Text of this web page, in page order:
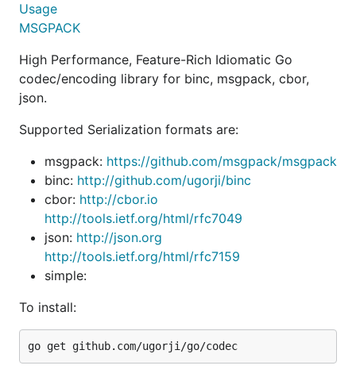
This package understands the
using unsafe semantics:
When decoding into a struct, you need to read
the field name as a string so you can find the
struct field it is mapped to. Using
bypass the allocation and copying overhead of
To use it, you must pass the
unsafe tag during
install:
Online documentation:
Detailed Usage/How-to Primer:
http://ugorji.net/blog/go-codec-primer
The idiomatic Go support is as seen in other
Usage
MSGPACK
High Performance, Feature-Rich Idiomatic Go
codec/encoding library for binc, msgpack, cbor,
json.
Supported Serialization formats are:
msgpack: https://github.com/msgpack/msgpack
binc: http://github.com/ugorji/binc
cbor: http://cbor.io
http://tools.ietf.org/html/rfc7049
json: http://json.org
http://tools.ietf.org/html/rfc7159
simple:
To install: